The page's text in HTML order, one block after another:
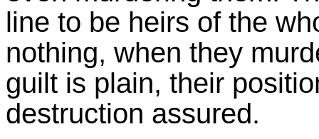
line to be heirs of the
nothing, when they
guilt is plain, their
destruction assured.